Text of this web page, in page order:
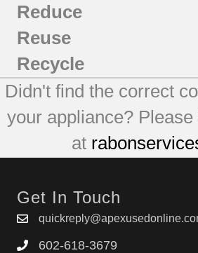
Reduce
Reuse
Recycle
Didn't find the correct
your appliance?
at
Get In Touch
602-618-3679